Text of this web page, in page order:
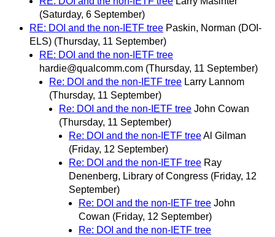
(Saturday, 6 September)
RE: DOI and the non-IETF tree Paskin, Norman (DOI-
ELS) (Thursday, 11 September)
RE: DOI and the non-IETF tree
hardie@qualcomm.com (Thursday, 11 September)
Re: DOI and the non-IETF tree Larry Lannom
(Thursday, 11 September)
Re: DOI and the non-IETF tree John Cowan
(Thursday, 11 September)
Re: DOI and the non-IETF treeAl Gilman
(Friday, 12 September)
Re: DOI and the non-IETF tree Ray
Denenberg, Library of Congress (Friday, 12
September)
Re: DOI and the non-IETF tree John
Cowan (Friday, 12 September)
Re: DOI and the non-IETF tree